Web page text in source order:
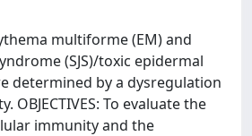
multiforme (EM) and
(SJS)/toxic epidermal
determined by a dysregulation
OBJECTIVES: To evaluate the
immunity and the